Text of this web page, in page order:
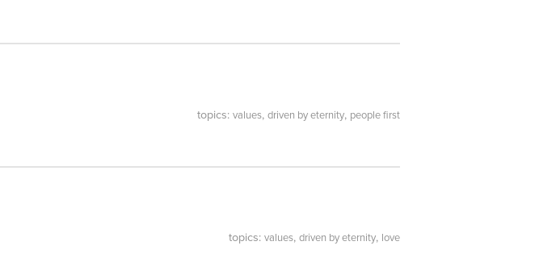
topics: values, driven by eternity, people first
topics: values, driven by eternity, love